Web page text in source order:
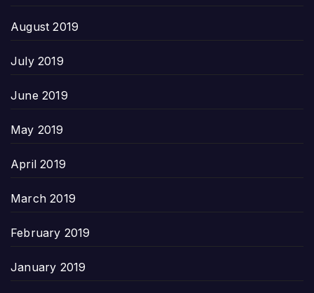
August 2019
July 2019
June 2019
May 2019
April 2019
March 2019
February 2019
January 2019